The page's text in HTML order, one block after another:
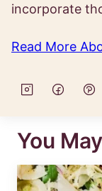
incorporate
Read More
You